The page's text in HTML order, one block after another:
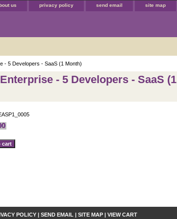
us privacy policy send email site map
- 5 Developers - SaaS (1 Month)
- 5 Developers - SaaS (1
POLICY | SEND EMAIL | SITE MAP | VIEW CART